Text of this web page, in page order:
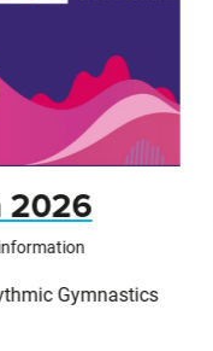
2026
Gymnastics